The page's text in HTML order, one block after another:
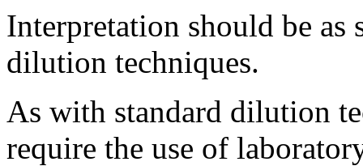
Interpretation should be as
dilution techniques.
As with standard dilution
require the use of